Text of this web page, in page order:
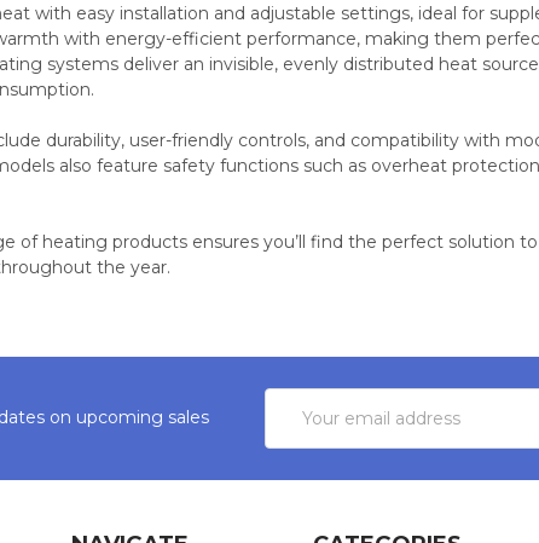
with easy installation and adjustable settings, ideal for
with energy-efficient performance, making them
systems deliver an invisible, evenly distributed heat
durability, user-friendly controls, and compatibility with
also feature safety functions such as overheat
of heating products ensures you’ll find the perfect solution
the year.
on upcoming sales
Address